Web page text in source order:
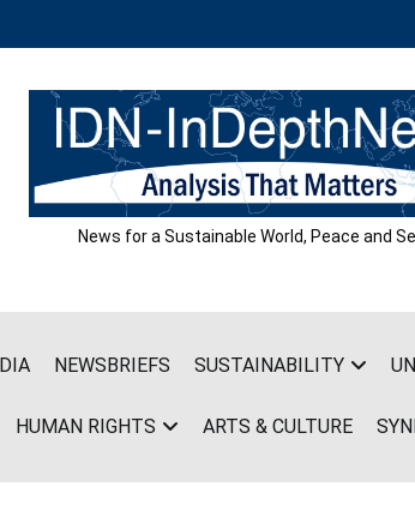
News for a Sustainable World, Peace and
NEWSBRIEFS SUSTAINABILITY
HUMAN RIGHTS ARTS & CULTURE